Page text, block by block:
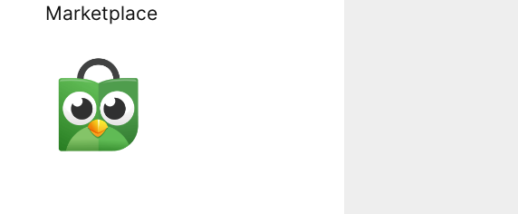
Marketplace